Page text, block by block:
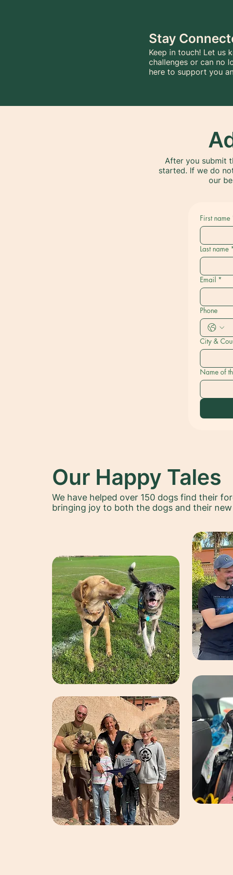
Stay
Keep in touch! Let us
challenges or can no
here to support you
After you submit
started. If we do
our
First name
Last name
Email *
Phone
City &
Name of
Our Happy Tales
We have helped over 150 dogs find their
bringing joy to both the dogs and their new